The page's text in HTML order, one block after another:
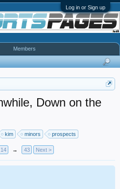
Log in or Sign up
Down on the
kim minors prospects
14 → 43 Next >
Members